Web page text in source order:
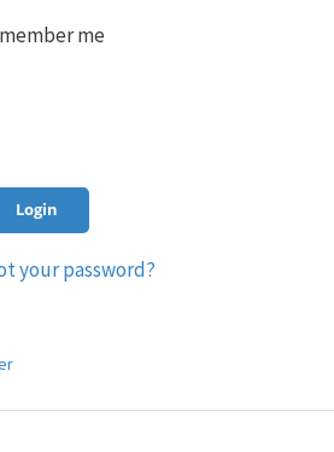
me
Login
your password?